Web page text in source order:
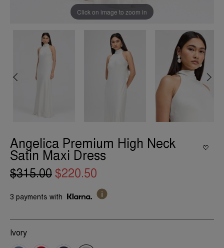
Click on image to zoom in
Angelica Premium High Neck
Satin Maxi Dress
$315.00 $220.50
3 payments with
Ivory